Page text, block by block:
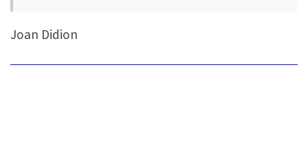
Joan Didion